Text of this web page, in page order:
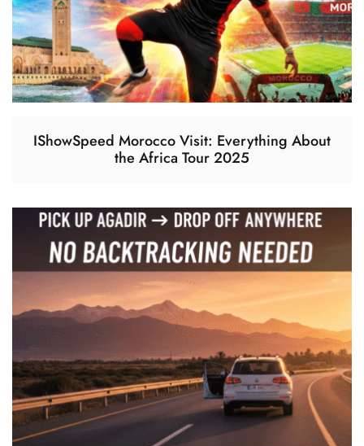
IShowSpeed Morocco Visit: Everything About
the Africa Tour 2025